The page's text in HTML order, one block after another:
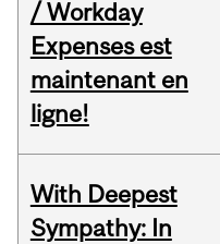
/ Workday
Expenses est
maintenant en
ligne!
With Deepest
Sympathy: In